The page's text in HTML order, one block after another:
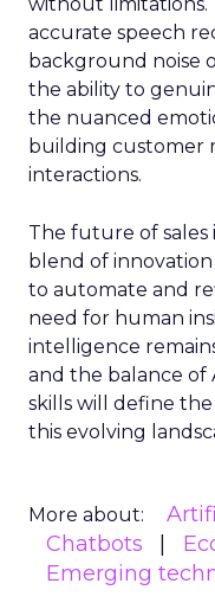
accurate speech
background noise
the ability to
the nuanced
building customer
interactions.
The future of sales
blend of
to automate and
need for human
intelligence
and the balance of
skills will define
this evolving
More about:
Chatbots
Emerging